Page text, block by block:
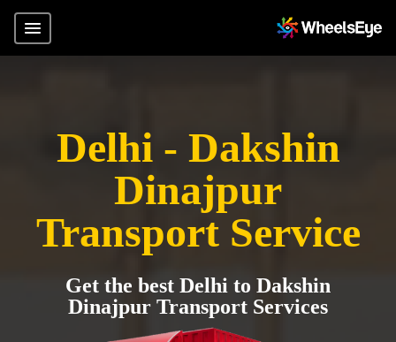
Delhi - Dakshin
Dinajpur
Transport Service
Get the best Delhi to Dakshin
Dinajpur Transport Services